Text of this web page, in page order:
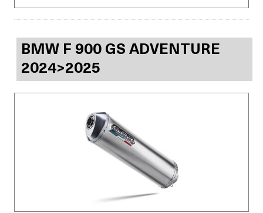
BMW F 900 GS ADVENTURE
2024>2025